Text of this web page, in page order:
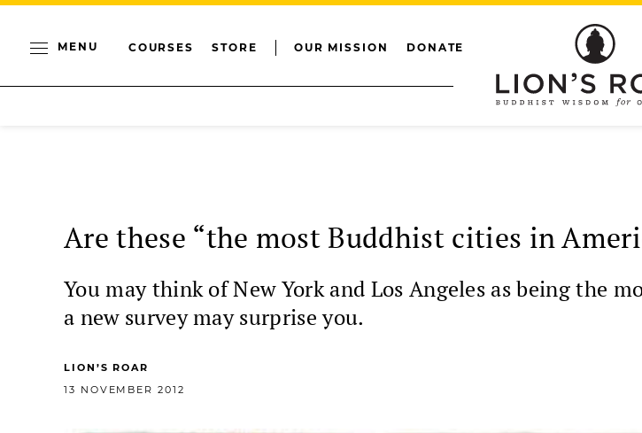
MENU COURSES STORE OUR MISSION DONATE
Are these “the most Buddhist cities in
You may think of New York and Los Angeles as being the
a new survey may surprise you.
LION’S ROAR
13 NOVEMBER 2012